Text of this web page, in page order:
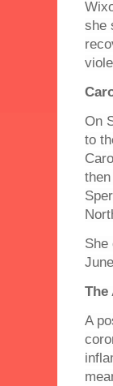
she
On
to
She
The
A